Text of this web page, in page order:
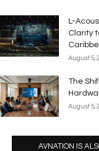
L-
Clarity
August 5,
The
August 5,
AVNATION IS